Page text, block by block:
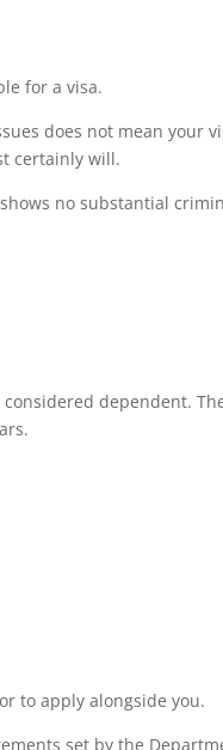
for a visa.
does not mean your
certainly will.
no substantial
dependent.
to apply alongside you.
set by the